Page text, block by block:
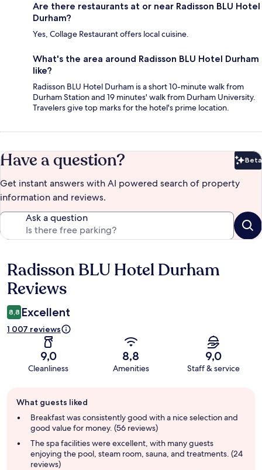
Are there restaurants at or near Radisson BLU Hotel
Durham?
Yes, Collage Restaurant offers local cuisine.
What's the area around Radisson BLU Hotel Durham
like?
Radisson BLU Hotel Durham is a short 10-minute walk from
Durham Station and 19 minutes' walk from Durham University.
Travelers give top marks for the hotel's prime location.
Have a question? Beta
Get instant answers with AI powered search of property
information and reviews.
Ask a question
Reviews
Radisson BLU Hotel Durham
Reviews
8,8 Excellent
1 007 reviews
9,0
Cleanliness
8,8
Amenities
9,0
Staff & service
review
summary
What guests liked
Breakfast was consistently good with a nice selection and
good value for money. (56 reviews)
The spa facilities were excellent, with many guests
enjoying the pool, steam room, sauna, and treatments. (24
reviews)